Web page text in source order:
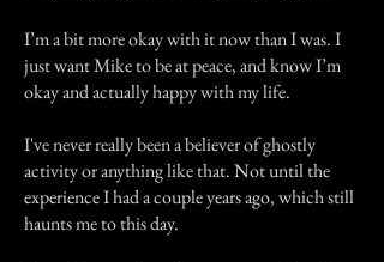
I’m a bit more okay with it now than I was. I
just want Mike to be at peace, and know I’m
okay and actually happy with my life.
I've never really been a believer of ghostly
activity or anything like that. Not until the
experience I had a couple years ago, which still
haunts me to this day.